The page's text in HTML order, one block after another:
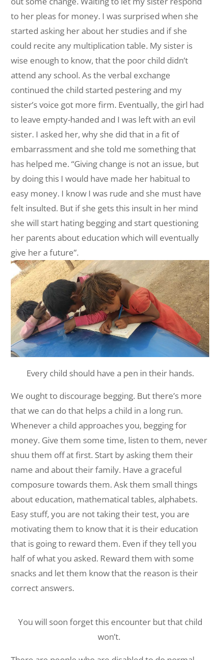
to her pleas for money. I was surprised when she
started asking her about her studies and if she
could recite any multiplication table. My sister is
wise enough to know, that the poor child didn’t
attend any school. As the verbal exchange
continued the child started pestering and my
sister’s voice got more firm. Eventually, the girl had
to leave empty-handed and I was left with an evil
sister. I asked her, why she did that in a fit of
embarrassment and she told me something that
has helped me. “Giving change is not an issue, but
by doing this I would have made her habitual to
easy money. I know I was rude and she must have
felt insulted. But if she gets this insult in her mind
she will start hating begging and start questioning
her parents about education which will eventually
give her a future”.
Every child should have a pen in their hands.
We ought to discourage begging. But there’s more
that we can do that helps a child in a long run.
Whenever a child approaches you, begging for
money. Give them some time, listen to them, never
shuu them off at first. Start by asking them their
name and about their family. Have a graceful
composure towards them. Ask them small things
about education, mathematical tables, alphabets.
Easy stuff, you are not taking their test, you are
motivating them to know that it is their education
that is going to reward them. Even if they tell you
half of what you asked. Reward them with some
snacks and let them know that the reason is their
correct answers.
You will soon forget this encounter but that child
won’t.